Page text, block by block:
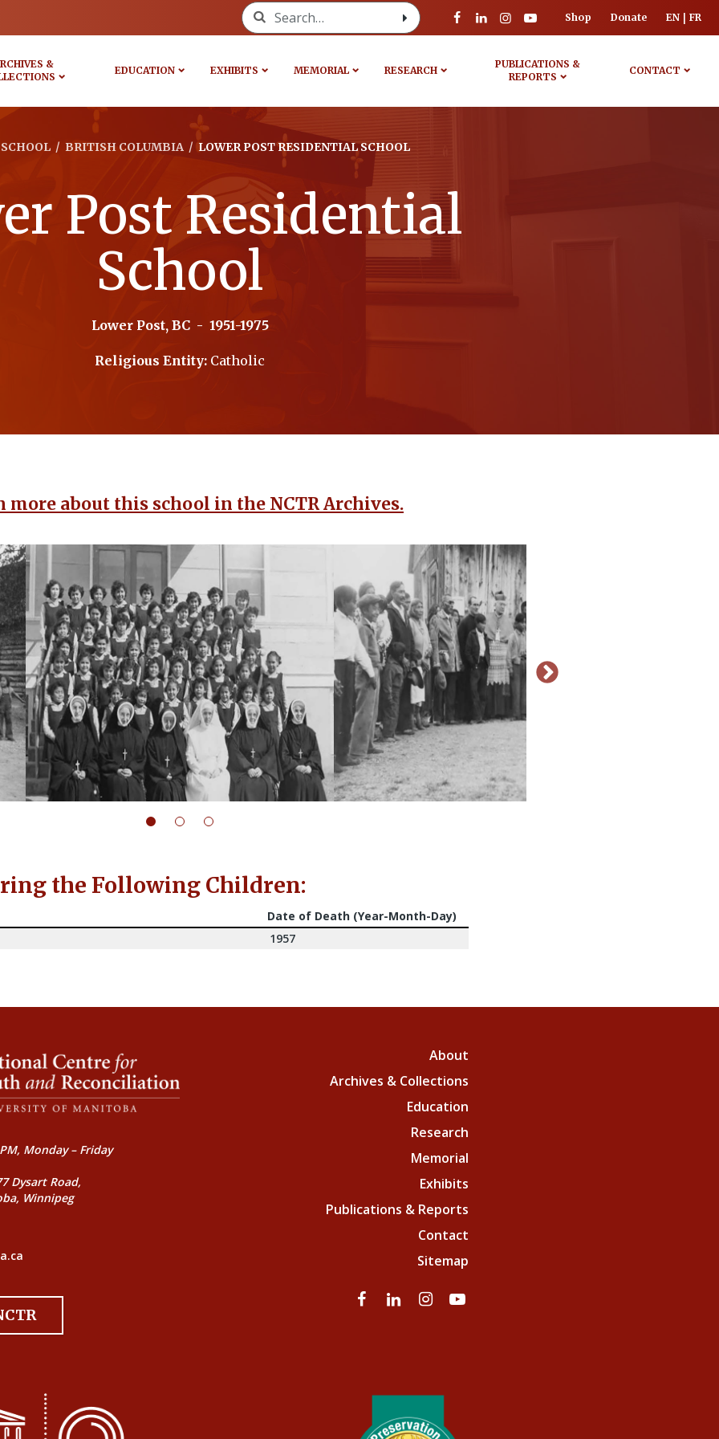
Search for: Shop Donate EN FR
&
EDUCATION EXHIBITS MEMORIAL RESEARCH
PUBLICATIONS &
REPORTS
CONTACT
SCHOOL / BRITISH COLUMBIA / LOWER POST RESIDENTIAL SCHOOL
Post Residential
School
Lower Post, BC - 1951-1975
Religious Entity: Catholic
more about this school in the NCTR Archives.
the Following Children:
Date of Death (Year-Month-Day)
1957
Monday – Friday
Dysart Road,
Winnipeg
About
Archives & Collections
Education
Research
Memorial
Exhibits
Publications & Reports
Contact
Sitemap